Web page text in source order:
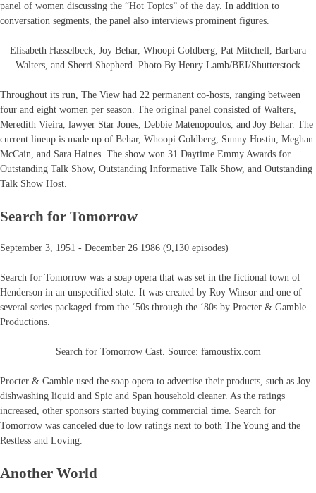
panel of women discussing the “Hot Topics” of the day. In addition to
conversation segments, the panel also interviews prominent figures.
Elisabeth Hasselbeck, Joy Behar, Whoopi Goldberg, Pat Mitchell, Barbara
Walters, and Sherri Shepherd. Photo By Henry Lamb/BEI/Shutterstock
Throughout its run, The View had 22 permanent co-hosts, ranging between
four and eight women per season. The original panel consisted of Walters,
Meredith Vieira, lawyer Star Jones, Debbie Matenopoulos, and Joy Behar. The
current lineup is made up of Behar, Whoopi Goldberg, Sunny Hostin, Meghan
McCain, and Sara Haines. The show won 31 Daytime Emmy Awards for
Outstanding Talk Show, Outstanding Informative Talk Show, and Outstanding
Talk Show Host.
Search for Tomorrow
September 3, 1951 - December 26 1986 (9,130 episodes)
Search for Tomorrow was a soap opera that was set in the fictional town of
Henderson in an unspecified state. It was created by Roy Winsor and one of
several series packaged from the ‘50s through the ‘80s by Procter & Gamble
Productions.
Search for Tomorrow Cast. Source: famousfix.com
Procter & Gamble used the soap opera to advertise their products, such as Joy
dishwashing liquid and Spic and Span household cleaner. As the ratings
increased, other sponsors started buying commercial time. Search for
Tomorrow was canceled due to low ratings next to both The Young and the
Restless and Loving.
Another World